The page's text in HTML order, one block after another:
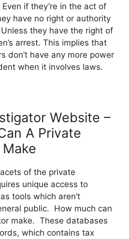
if they’re in the act of
have no right or authority
they have the right of
arrest. This implies that
don’t have any more power
when it involves laws.
Website –
A Private
of the private
unique access to
tools which aren’t
public. How much can
make. These databases
which contains tax